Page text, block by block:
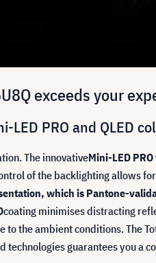
exceeds your
PRO and QLED
The innovativeMini-LED
of the backlighting allows
which is Pantone-
coating minimises distracting
the ambient conditions. The
technologies guarantees you